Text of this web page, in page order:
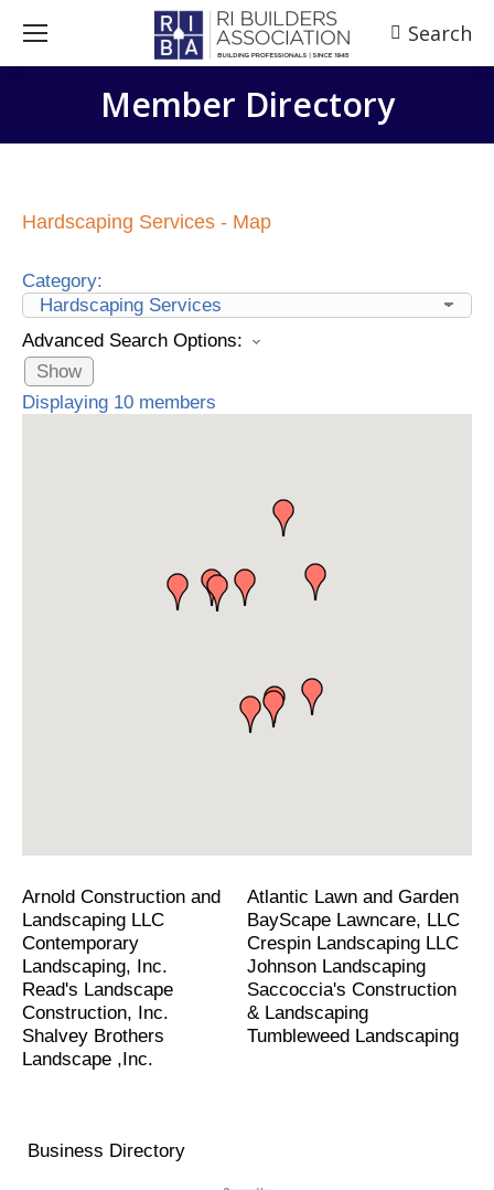
Search:
Search
Member Directory
Hardscaping Services - Map
Category:
Advanced Search Options:
Show
Displaying 10 members
Arnold Construction and
Landscaping LLC
Atlantic Lawn and Garden
BayScape Lawncare, LLC
Contemporary
Landscaping, Inc.
Crespin Landscaping LLC
Johnson Landscaping
Read's Landscape
Construction, Inc.
Saccoccia's Construction
& Landscaping
Shalvey Brothers
Landscape ,Inc.
Tumbleweed Landscaping
Business Directory